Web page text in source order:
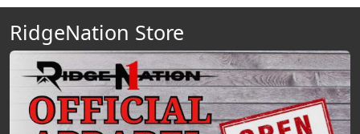
RidgeNation Store